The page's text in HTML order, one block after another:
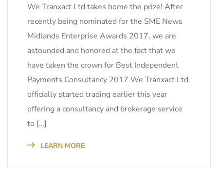
We Tranxact Ltd takes home the prize! After
recently being nominated for the SME News
Midlands Enterprise Awards 2017, we are
astounded and honored at the fact that we
have taken the crown for Best Independent
Payments Consultancy 2017 We Tranxact Ltd
officially started trading earlier this year
offering a consultancy and brokerage service
to […]
LEARN MORE